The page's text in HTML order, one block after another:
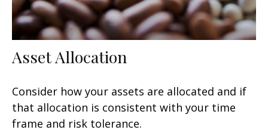
Asset Allocation
Consider how your assets are allocated and if
that allocation is consistent with your time
frame and risk tolerance.